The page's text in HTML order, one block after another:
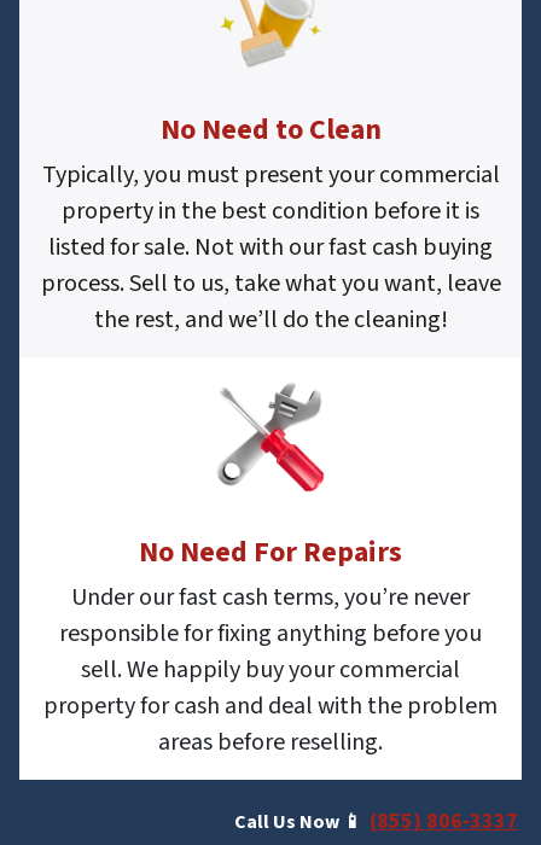
No Need to Clean
Typically, you must present your commercial
property in the best condition before it is
listed for sale. Not with our fast cash buying
process. Sell to us, take what you want, leave
the rest, and we’ll do the cleaning!
No Need For Repairs
Under our fast cash terms, you’re never
responsible for fixing anything before you
sell. We happily buy your commercial
property for cash and deal with the problem
areas before reselling.
Call Us Now 📱 (855) 806-3337